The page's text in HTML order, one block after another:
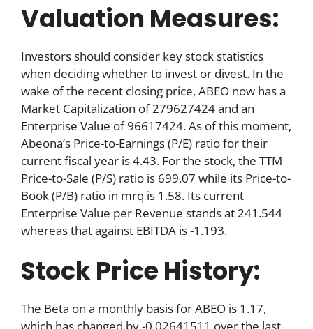
Valuation Measures:
Investors should consider key stock statistics
when deciding whether to invest or divest. In the
wake of the recent closing price, ABEO now has a
Market Capitalization of 279627424 and an
Enterprise Value of 96617424. As of this moment,
Abeona’s Price-to-Earnings (P/E) ratio for their
current fiscal year is 4.43. For the stock, the TTM
Price-to-Sale (P/S) ratio is 699.07 while its Price-to-
Book (P/B) ratio in mrq is 1.58. Its current
Enterprise Value per Revenue stands at 241.544
whereas that against EBITDA is -1.193.
Stock Price History:
The Beta on a monthly basis for ABEO is 1.17,